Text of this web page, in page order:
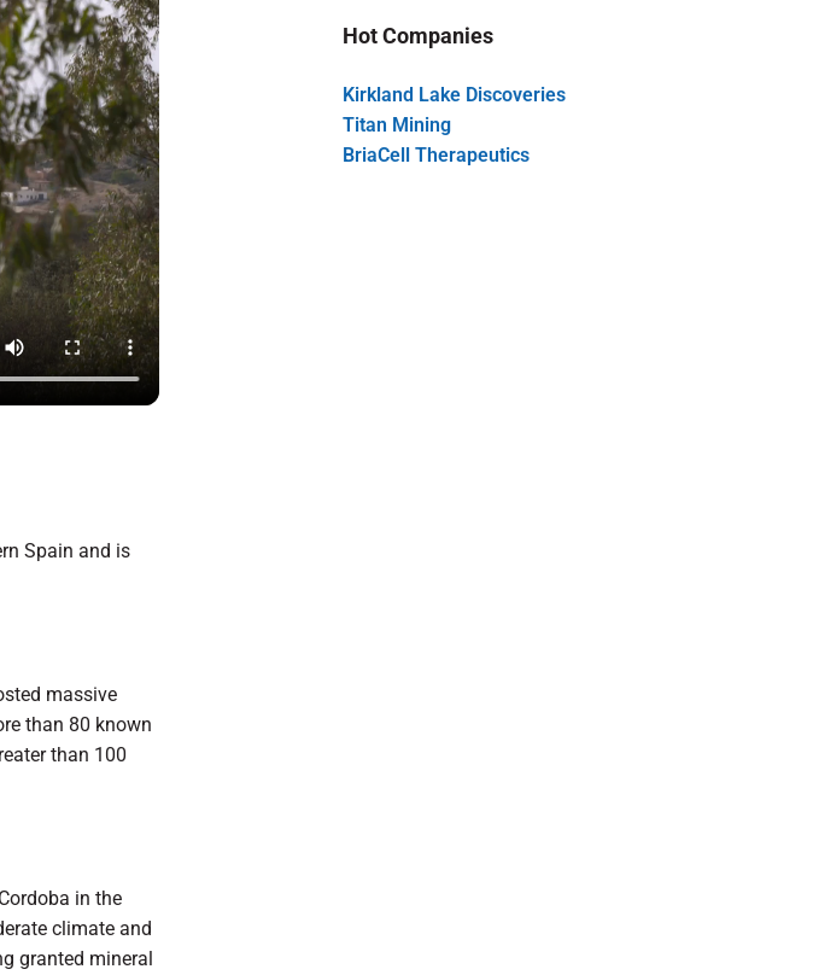
Spain and is
massive
than 80 known
than 100
in the
climate and
granted mineral
Hot Companies
Kirkland Lake Discoveries
Titan Mining
BriaCell Therapeutics